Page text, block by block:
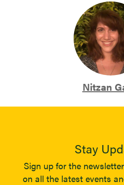
Nitzan
Stay
Sign up for the
on all the latest events